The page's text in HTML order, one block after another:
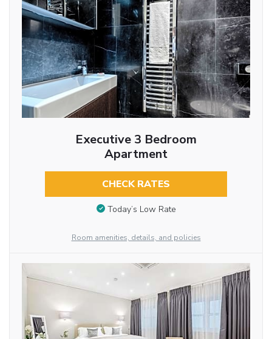
Executive 3 Bedroom
Apartment
CHECK RATES
Today’s Low Rate
Room amenities, details, and policies